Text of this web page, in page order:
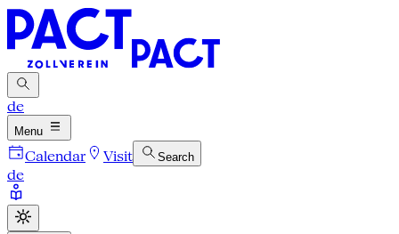
de
Menu
Calendar Visit Search
de